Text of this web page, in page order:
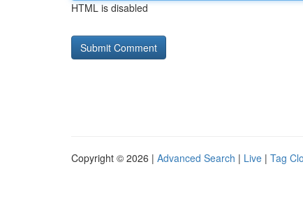
HTML is disabled
Copyright © 2026 | Advanced Search | Live | Tag